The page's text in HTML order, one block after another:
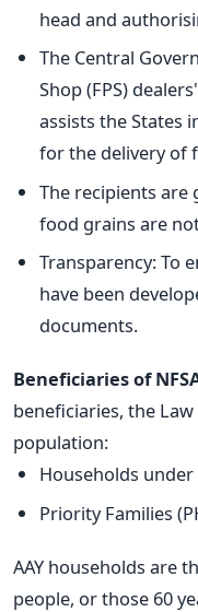
head and
The Central
Shop (FPS)
assists the States
for the delivery of
The recipients are
food grains are
Transparency: To
have been
documents.
Beneficiaries of
beneficiaries, the
population:
Households under
Priority Families
AAY households are
people, or those 60